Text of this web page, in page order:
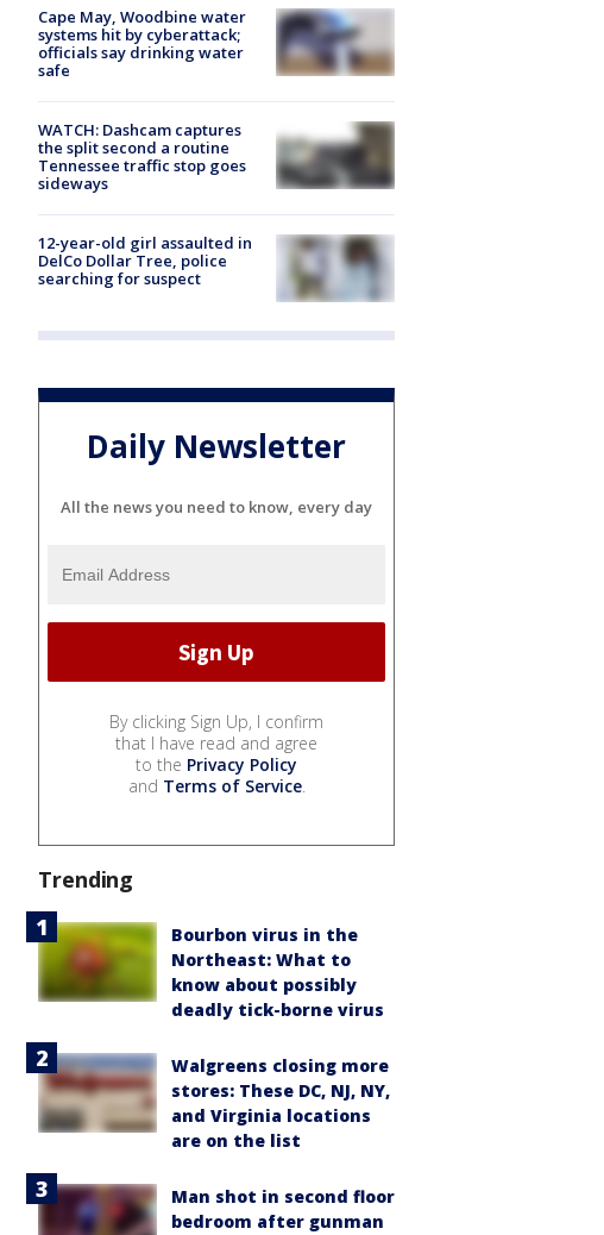
Cape May, Woodbine water
systems hit by cyberattack;
officials say drinking water
safe
WATCH: Dashcam captures
the split second a routine
Tennessee traffic stop goes
sideways
12-year-old girl assaulted in
DelCo Dollar Tree, police
searching for suspect
Daily Newsletter
All the news you need to know, every day
By clicking Sign Up, I confirm
that I have read and agree
to the Privacy Policy
and Terms of Service.
Trending
Bourbon virus in the
Northeast: What to
know about possibly
deadly tick-borne virus
Walgreens closing more
stores: These DC, NJ, NY,
and Virginia locations
are on the list
Man shot in second floor
bedroom after gunman